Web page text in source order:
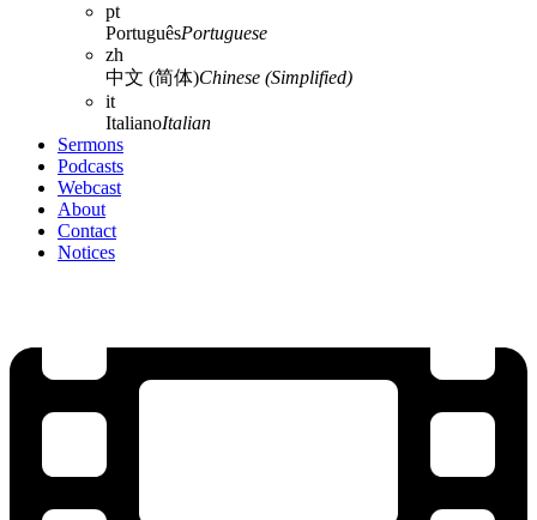
pt
PortuguêsPortuguese
zh
中文 (简体)Chinese (Simplified)
it
ItalianoItalian
Sermons
Podcasts
Webcast
About
Contact
Notices